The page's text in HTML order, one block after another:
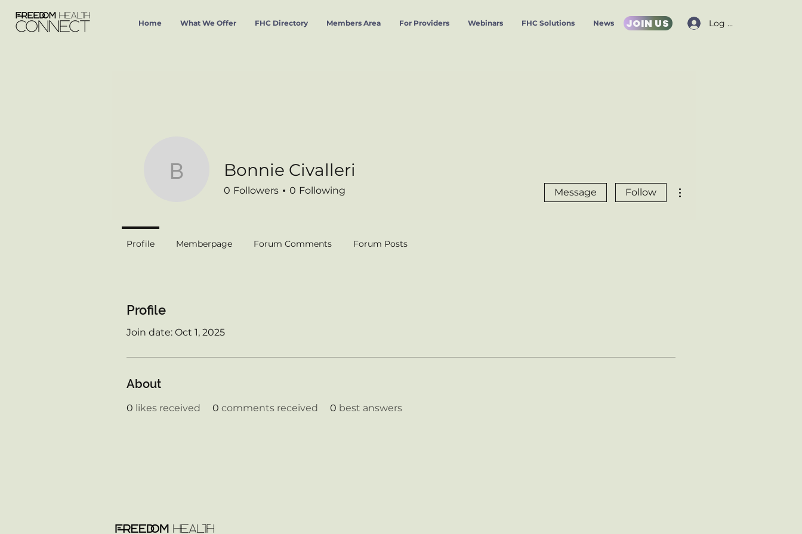
Home What We Offer FHC Directory Members Area For Providers Webinars FHC Solutions News JOIN US Log In
Profile
Join date: Oct 1, 2025
About
0 likes received 0 comments received 0 best answers
Bonnie Civalleri
Bonnie Civalleri
0 Followers 0 Following Message Follow
Profile Memberpage Forum Comments Forum Posts